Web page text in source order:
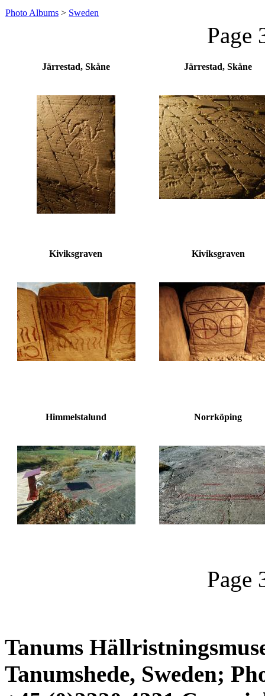
Photo Albums > Sweden
Page
Järrestad, Skåne Järrestad, Skåne
Kiviksgraven Kiviksgraven
Himmelstalund Norrköping
Page
Tanums
Tanumshede, Sweden;